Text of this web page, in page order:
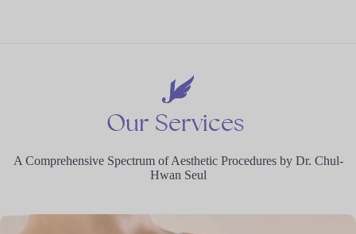
Our Services
A Comprehensive Spectrum of Aesthetic Procedures by Dr. Chul-
Hwan Seul